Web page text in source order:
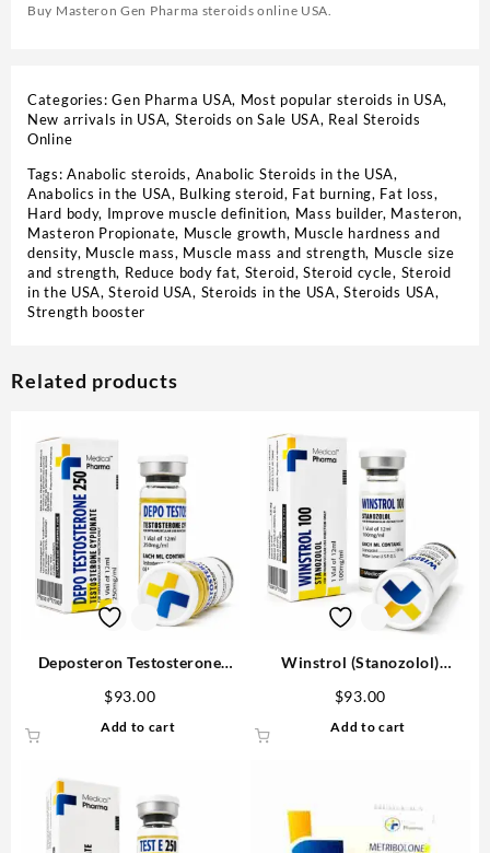
Buy Masteron Gen Pharma steroids online USA.
Categories:Gen Pharma USA, Most popular steroids in USA,
New arrivals in USA, Steroids on Sale USA, Real Steroids
Online
Tags:Anabolic steroids, Anabolic Steroids in the USA,
Anabolics in the USA, Bulking steroid, Fat burning, Fat loss,
Hard body, Improve muscle definition, Mass builder, Masteron,
Masteron Propionate, Muscle growth, Muscle hardness and
density, Muscle mass, Muscle mass and strength, Muscle size
and strength, Reduce body fat, Steroid,Steroid cycle, Steroid
in the USA,Steroid USA, Steroids in the USA,Steroids USA,
Strength booster
Related products
Deposteron Testosterone
12 ml M P Buy in USA
$93.00
Add to cart
Winstrol (Stanozolol)
Pharma
$93.00
Add to cart